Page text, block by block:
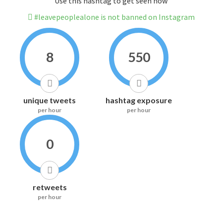
#leavepeoplealone is not banned on Instagram
8
unique tweets
per hour
550
hashtag exposure
per hour
0
retweets
per hour